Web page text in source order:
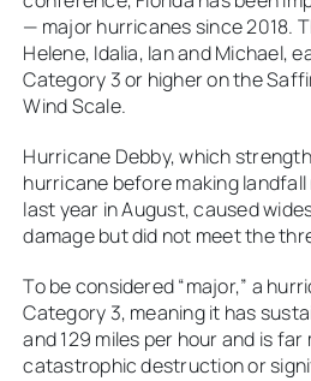
— major hurricanes since 2018.
Helene, Idalia, Ian and Michael,
Category 3 or higher on the
Wind Scale.
Hurricane Debby, which
hurricane before making
last year in August, caused
damage but did not meet the
To be considered “major,” a
Category 3, meaning it has
and 129 miles per hour and is
catastrophic destruction or